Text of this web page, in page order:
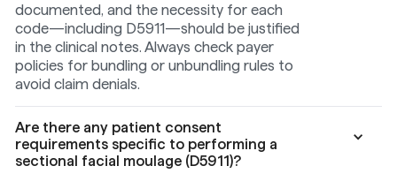
documented, and the necessity for each
code—including D5911—should be justified
in the clinical notes. Always check payer
policies for bundling or unbundling rules to
avoid claim denials.
Are there any patient consent
requirements specific to performing a
sectional facial moulage (D5911)?